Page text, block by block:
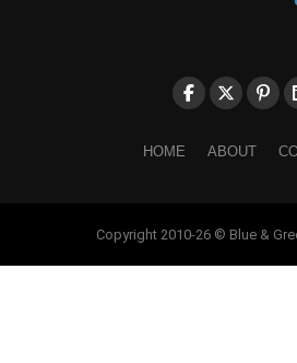
HOME ABOUT
Copyright 2010-26 © Blue &